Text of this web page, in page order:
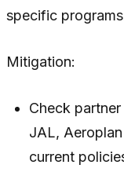
specific
Mitigation:
Check
JAL,
current